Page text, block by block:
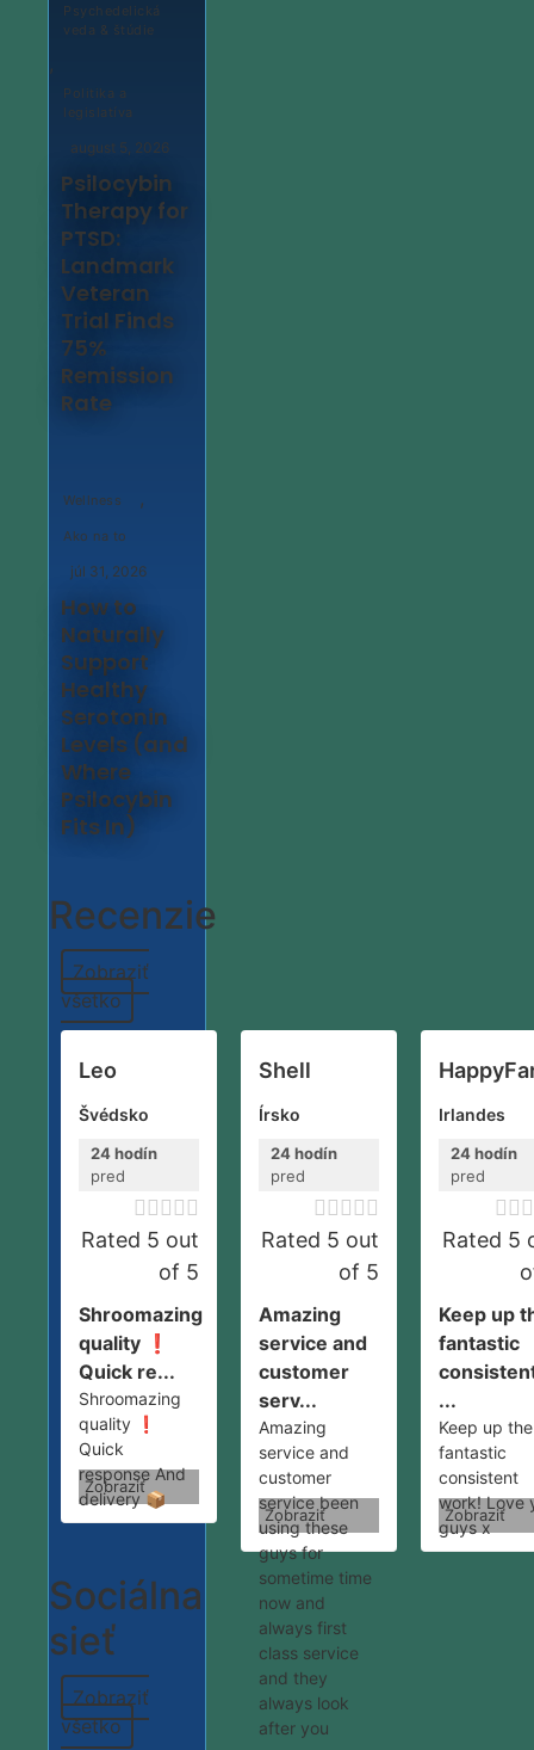
Psychedelická
veda & štúdie
,
Politika a
legislatíva
august 5, 2026
Psilocybin
Therapy for
PTSD:
Landmark
Veteran
Trial Finds
75%
Remission
Rate
Wellness ,
Ako na to
júl 31, 2026
How to
Naturally
Support
Healthy
Serotonin
Levels (and
Where
Psilocybin
Fits In)
Recenzie
Zobraziť
všetko
Leo
Švédsko
24 hodín
pred

Rated 5 out
of 5
Shroomazing
quality ❗️
Quick re...
Shroomazing
quality ❗️
Quick
response And
delivery 📦
Zobraziť
Shell
Írsko
24 hodín
pred

Rated 5 out
of 5
Amazing
service and
customer
serv...
Amazing
service and
customer
service been
using these
guys for
sometime time
now and
always first
class service
and they
always look
after you
Zobraziť
Irlandes
24 hodín
pred

Rated 5
Keep up
fantastic
...
Keep up the
fantastic
consistent
work! Love
guys x
Zobraziť
Sociálna
sieť
Zobraziť
všetko